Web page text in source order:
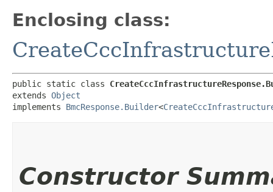
Enclosing class:
public static class
extends Object
implements BmcResponse.Builder<
Constructor